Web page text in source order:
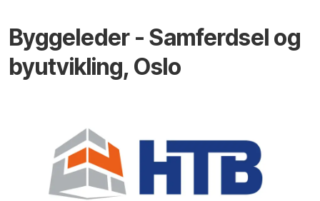
Byggeleder - Samferdsel og
byutvikling, Oslo